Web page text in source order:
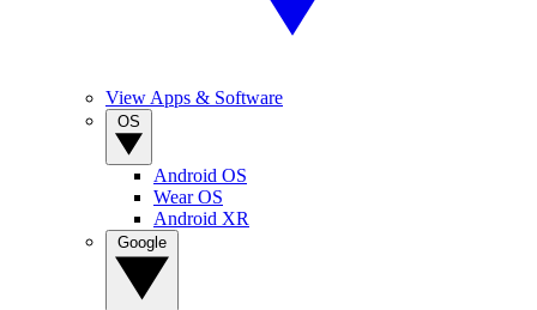
View Apps & Software
Android OS
Wear OS
Android XR